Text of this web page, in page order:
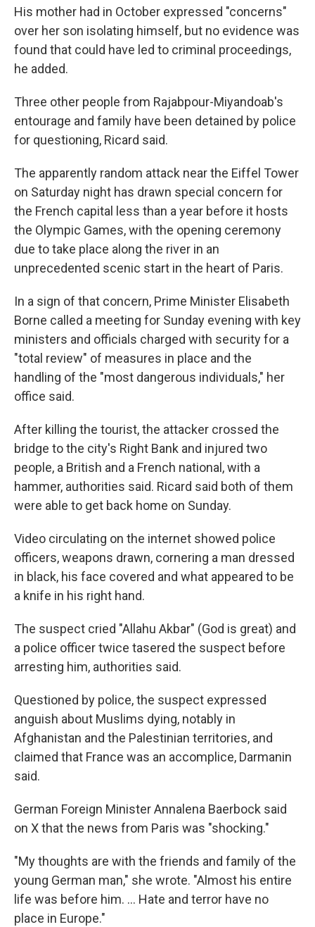
His mother had in October expressed "concerns"
over her son isolating himself, but no evidence was
found that could have led to criminal proceedings,
he added.
Three other people from Rajabpour-Miyandoab's
entourage and family have been detained by police
for questioning, Ricard said.
The apparently random attack near the Eiffel Tower
on Saturday night has drawn special concern for
the French capital less than a year before it hosts
the Olympic Games, with the opening ceremony
due to take place along the river in an
unprecedented scenic start in the heart of Paris.
In a sign of that concern, Prime Minister Elisabeth
Borne called a meeting for Sunday evening with key
ministers and officials charged with security for a
"total review" of measures in place and the
handling of the "most dangerous individuals," her
office said.
After killing the tourist, the attacker crossed the
bridge to the city's Right Bank and injured two
people, a British and a French national, with a
hammer, authorities said. Ricard said both of them
were able to get back home on Sunday.
Video circulating on the internet showed police
officers, weapons drawn, cornering a man dressed
in black, his face covered and what appeared to be
a knife in his right hand.
The suspect cried "Allahu Akbar" (God is great) and
a police officer twice tasered the suspect before
arresting him, authorities said.
Questioned by police, the suspect expressed
anguish about Muslims dying, notably in
Afghanistan and the Palestinian territories, and
claimed that France was an accomplice, Darmanin
said.
German Foreign Minister Annalena Baerbock said
on X that the news from Paris was "shocking."
"My thoughts are with the friends and family of the
young German man," she wrote. "Almost his entire
life was before him. ... Hate and terror have no
place in Europe."